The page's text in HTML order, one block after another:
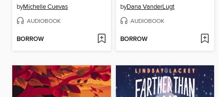
byMichelle Cuevas
AUDIOBOOK
BORROW
byDana VanderLugt
AUDIOBOOK
BORROW